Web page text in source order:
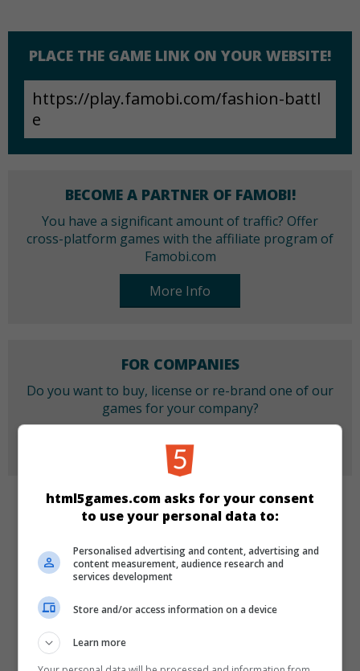
PLACE THE GAME LINK ON YOUR WEBSITE!
BECOME A PARTNER OF FAMOBI!
You have a significant amount of traffic? Offer
cross-platform games with the affiliate program of
Famobi.com
More Info
FOR COMPANIES
Do you want to buy, license or re-brand one of our
games for your company?
More Info
CATEGORIES
Girls
LANGUAGES
de tr en
html5games.com asks for your consent
to use your personal data to:
Personalised advertising and content, advertising and
content measurement, audience research and
services development
Store and/or access information on a device
Learn more